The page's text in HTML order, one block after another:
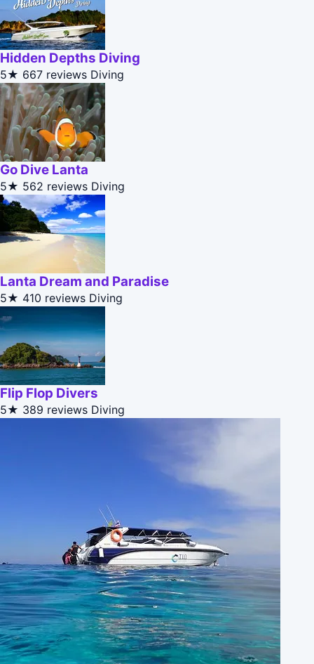
Hidden Depths Diving
5★ 667 reviews Diving
Go Dive Lanta
5★ 562 reviews Diving
Lanta Dream and Paradise
5★ 410 reviews Diving
Flip Flop Divers
5★ 389 reviews Diving